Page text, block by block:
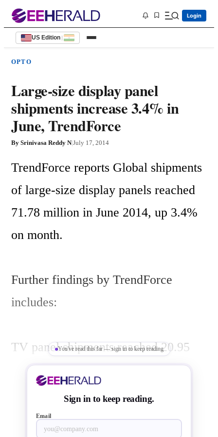
Login
US Edition |
OPTO
Large-size display panel
shipments increase 3.4% in
June, TrendForce
By Srinivasa Reddy N|July 17, 2014
TrendForce reports Global shipments
of large-size display panels reached
71.78 million in June 2014, up 3.4%
on month.
Further findings by TrendForce
includes:
TV panel shipments reached 20.95
million, up 0.6% on month, while
LCD monitor panels slipped 1.4% to
13.48 million largely as increased
You've read this far — sign in to keep reading
Sign in to keep reading.
Email